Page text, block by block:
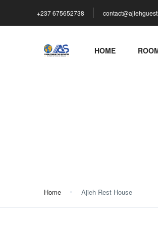
+237 675652738
HOME
Home Ajieh Rest House